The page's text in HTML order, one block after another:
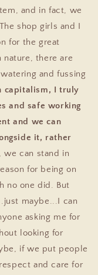
and in fact, we
shop girls and I
for the great
nature, there are
and fussing
capitalism, I truly
and safe working
and we can
it, rather
we can stand in
for being on
no one did. But
maybe...I can
asking me for
looking for
if we put people
and care for